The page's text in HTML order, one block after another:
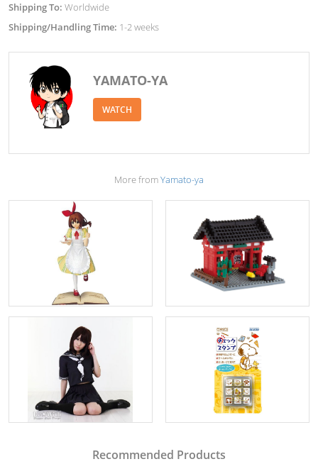
Shipping To: Worldwide
Shipping/Handling Time: 1-2 weeks
YAMATO-YA
WATCH
More fromYamato-ya
Recommended Products